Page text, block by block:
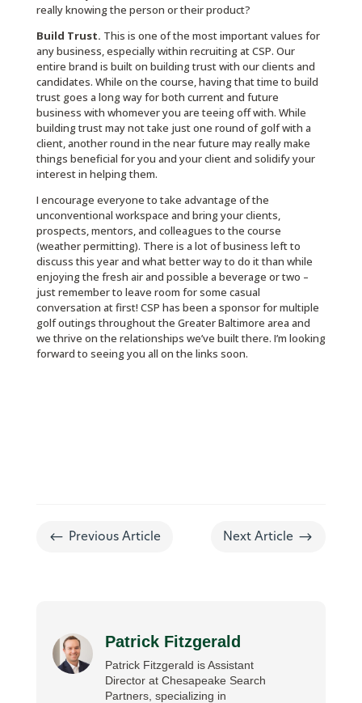
really knowing the person or their product?
Build Trust. This is one of the most important values for
any business, especially within recruiting at CSP. Our
entire brand is built on building trust with our clients and
candidates. While on the course, having that time to build
trust goes a long way for both current and future
business with whomever you are teeing off with. While
building trust may not take just one round of golf with a
client, another round in the near future may really make
things beneficial for you and your client and solidify your
interest in helping them.
I encourage everyone to take advantage of the
unconventional workspace and bring your clients,
prospects, mentors, and colleagues to the course
(weather permitting). There is a lot of business left to
discuss this year and what better way to do it than while
enjoying the fresh air and possible a beverage or two –
just remember to leave room for some casual
conversation at first! CSP has been a sponsor for multiple
golf outings throughout the Greater Baltimore area and
we thrive on the relationships we’ve built there. I’m looking
forward to seeing you all on the links soon.
# Previous Article Next Article $
Patrick Fitzgerald
Patrick Fitzgerald is Assistant
Director at Chesapeake Search
Partners, specializing in